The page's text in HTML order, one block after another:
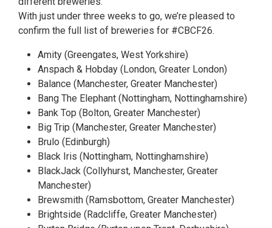
With just under three weeks to go, we’re pleased to
confirm the full list of breweries for #CBCF26.
Amity (Greengates, West Yorkshire)
Anspach & Hobday (London, Greater London)
Balance (Manchester, Greater Manchester)
Bang The Elephant (Nottingham, Nottinghamshire)
Bank Top (Bolton, Greater Manchester)
Big Trip (Manchester, Greater Manchester)
Brulo (Edinburgh)
Black Iris (Nottingham, Nottinghamshire)
BlackJack (Collyhurst, Manchester, Greater
Manchester)
Brewsmith (Ramsbottom, Greater Manchester)
Brightside (Radcliffe, Greater Manchester)